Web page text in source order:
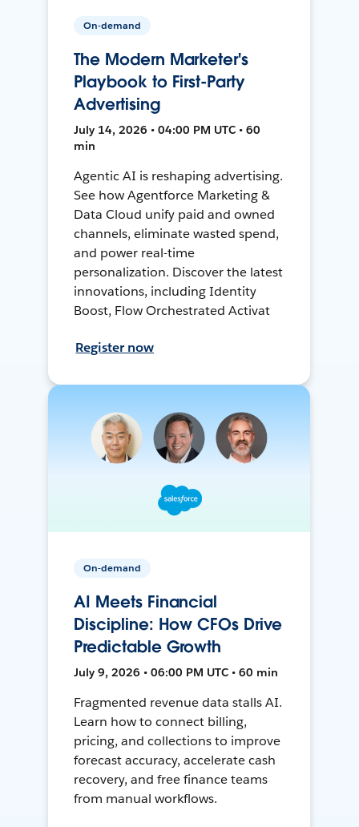
On-demand
The Modern Marketer's
Playbook to First-Party
Advertising
July 14, 2026 • 04:00 PM UTC • 60
min
Agentic AI is reshaping advertising.
See how Agentforce Marketing &
Data Cloud unify paid and owned
channels, eliminate wasted spend,
and power real-time
personalization. Discover the latest
innovations, including Identity
Boost, Flow Orchestrated Activat
Register now
On-demand
AI Meets Financial
Discipline: How CFOs Drive
Predictable Growth
July 9, 2026 • 06:00 PM UTC • 60 min
Fragmented revenue data stalls AI.
Learn how to connect billing,
pricing, and collections to improve
forecast accuracy, accelerate cash
recovery, and free finance teams
from manual workflows.